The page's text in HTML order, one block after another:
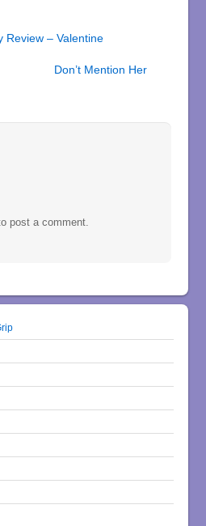
Review – Valentine
Don’t Mention Her
post a comment.